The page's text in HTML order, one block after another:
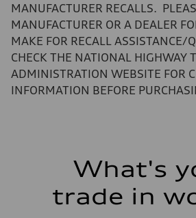
14.5 gal
Performance data
155 mph mph
Acceleration 0-100 km/h
Fuel consumption
Fuel
MANUFACTURER RECALLS.
MANUFACTURER OR A DEALER
MAKE FOR RECALL ASSISTANCE/
CHECK THE NATIONAL HIGHWAY
ADMINISTRATION WEBSITE FOR
INFORMATION BEFORE
What's
trade in